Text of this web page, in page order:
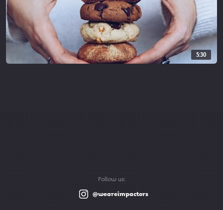
♫ MUSIC ♫
Byepidemicsound.com
#vegan #cheaplazyvegan #mukbang
5:30
Follow us:
@weareimpactors